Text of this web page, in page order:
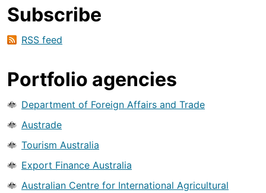
Subscribe
RSS feed
Portfolio agencies
Department of Foreign Affairs and Trade
Austrade
Tourism Australia
Export Finance Australia
Australian Centre for International Agricultural